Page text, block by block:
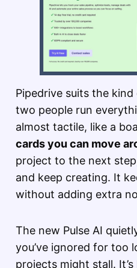
Pipedrive suits the
two people run
almost tactile, like a
cards you can move
project to the next
and keep creating. It
without adding extra
The new Pulse AI
you’ve ignored for too
projects might stall.